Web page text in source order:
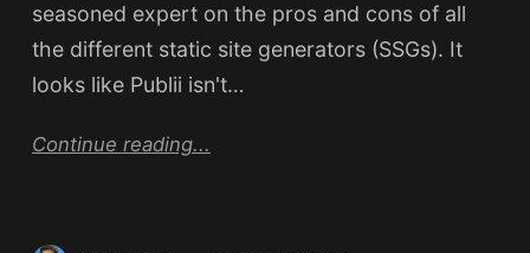
seasoned expert on the pros and cons of all
the different static site generators (SSGs). It
looks like Publii isn't…
Continue reading...